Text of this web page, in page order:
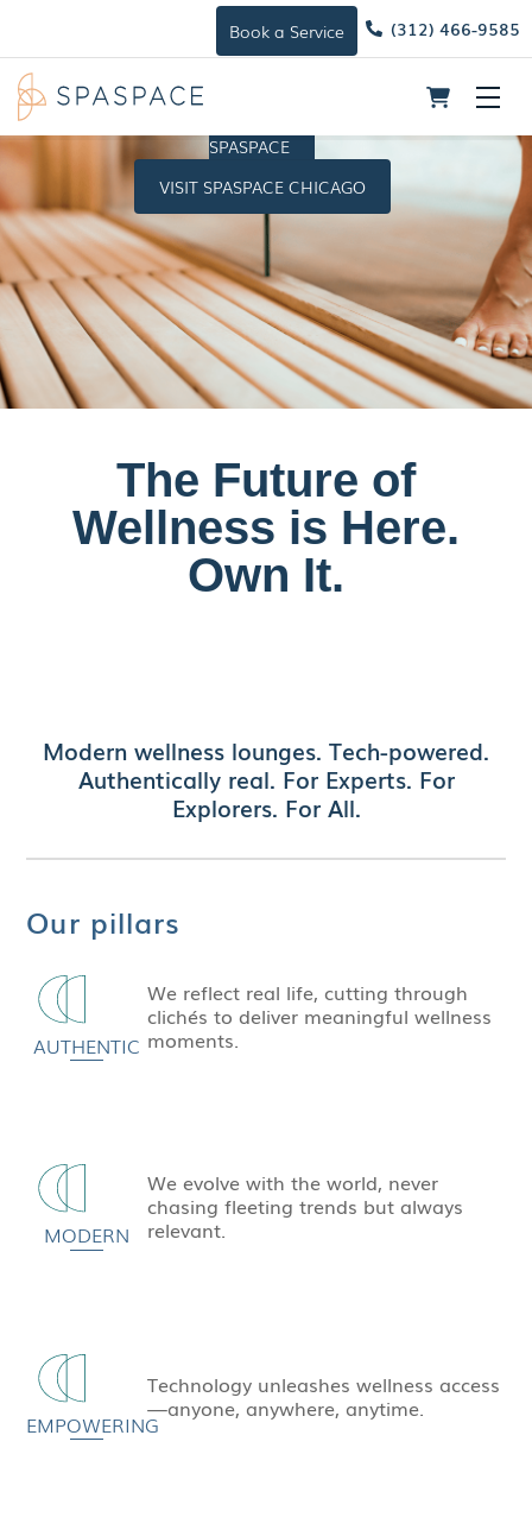
Skip
content
Book a Service (312) 466-9585
SPASPACE
VISIT SPASPACE CHICAGO
The Future of
Wellness is Here.
Own It.
Modern wellness lounges. Tech-powered.
Authentically real. For Experts. For
Explorers. For All.
Our pillars
AUTHENTIC
We reflect real life, cutting through
clichés to deliver meaningful wellness
moments.
MODERN
We evolve with the world, never
chasing fleeting trends but always
relevant.
EMPOWERING
Technology unleashes wellness access
—anyone, anywhere, anytime.